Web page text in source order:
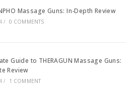
Massage Guns: In-Depth Review
/ 0 COMMENTS
Guide to THERAGUN Massage Guns:
Review
/ 1 COMMENT